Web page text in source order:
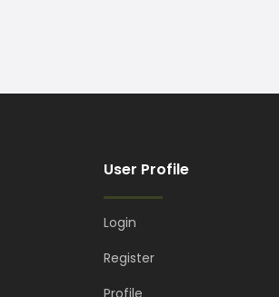
User Profile
Login
Register